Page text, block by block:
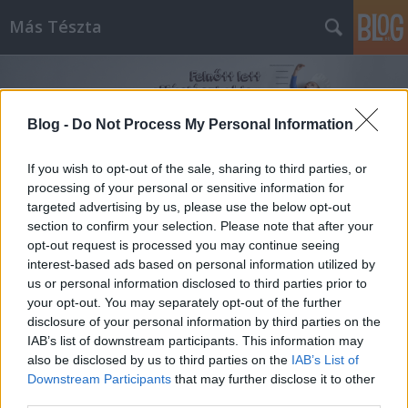
Blog - Do Not Process My Personal Information
If you wish to opt-out of the sale, sharing to third parties, or
processing of your personal or sensitive information for
targeted advertising by us, please use the below opt-out
section to confirm your selection. Please note that after your
opt-out request is processed you may continue seeing
interest-based ads based on personal information utilized by
us or personal information disclosed to third parties prior to
your opt-out. You may separately opt-out of the further
disclosure of your personal information by third parties on the
IAB’s list of downstream participants. This information may
also be disclosed by us to third parties on the IAB’s List of
Downstream Participants that may further disclose it to other
Más Tészta
Címkék»csirkeszív